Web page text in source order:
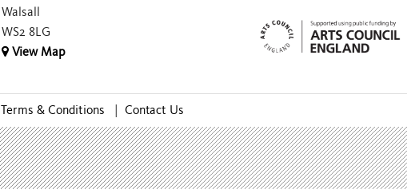
Walsall
WS2 8LG
View Map
Terms & Conditions Contact Us